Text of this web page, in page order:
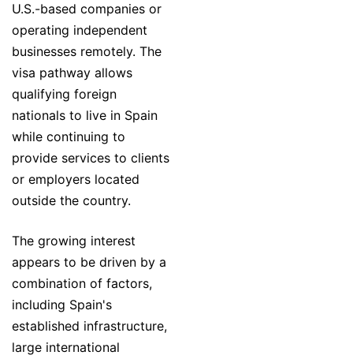
U.S.-based companies or
operating independent
businesses remotely. The
visa pathway allows
qualifying foreign
nationals to live in Spain
while continuing to
provide services to clients
or employers located
outside the country.
The growing interest
appears to be driven by a
combination of factors,
including Spain's
established infrastructure,
large international